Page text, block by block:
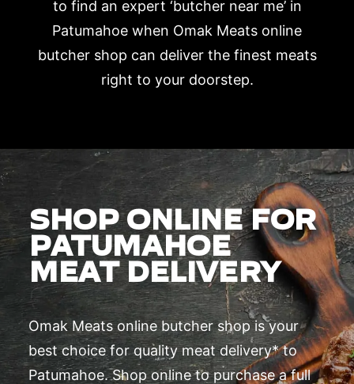
to find an expert ‘butcher near me’ in
Patumahoe when Omak Meats online
butcher shop can deliver the finest meats
right to your doorstep.
SHOP ONLINE FOR
PATUMAHOE
MEAT DELIVERY
Omak Meats online butcher shop is your
best choice for quality meat delivery* to
Patumahoe. Shop online to purchase a full